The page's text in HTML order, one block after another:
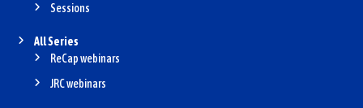
Sessions
All Series
ReCap webinars
JRC webinars